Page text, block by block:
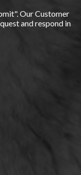
Our Customer
and respond in